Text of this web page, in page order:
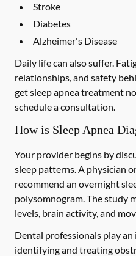
Stroke
Diabetes
Alzheimer's Disease
Daily life can also suffer.
relationships, and safety
get sleep apnea treatment
schedule a consultation.
How is Sleep Apnea
Your provider begins by
sleep patterns. A physician
recommend an overnight
polysomnogram. The study
levels, brain activity, and
Dental professionals play
identifying and treating